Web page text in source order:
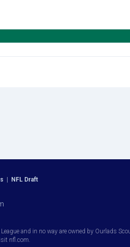
NFL Draft
and in no way are owned by Ourlads
nfl.com.